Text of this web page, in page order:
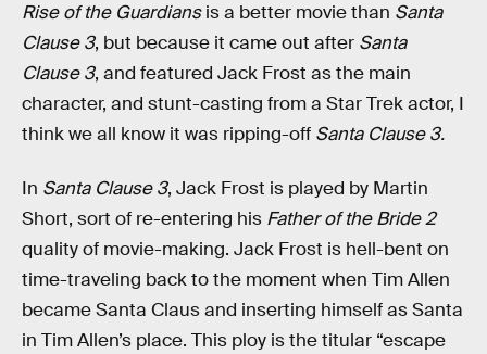
Rise of the Guardiansis a better movie than Santa
Clause 3, but because it came out after Santa
Clause 3, and featured Jack Frost as the main
character, and stunt-casting from a Star Trek actor, I
think we all know it was ripping-off Santa Clause 3.
In Santa Clause 3, Jack Frost is played by Martin
Short, sort of re-entering his Father of the Bride 2
quality of movie-making. Jack Frost is hell-bent on
time-traveling back to the moment when Tim Allen
became Santa Claus and inserting himself as Santa
in Tim Allen’s place. This ploy is the titular “escape